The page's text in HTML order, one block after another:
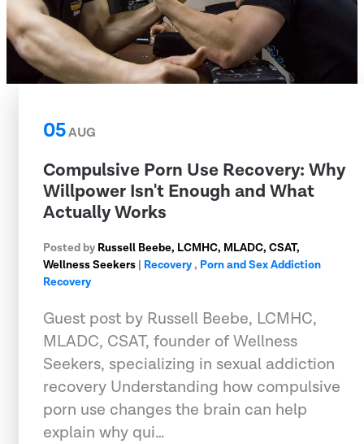
05AUG
Compulsive Porn Use Recovery: Why
Willpower Isn't Enough and What
Actually Works
Posted by Russell Beebe, LCMHC, MLADC, CSAT,
Wellness Seekers | Recovery, Porn and Sex Addiction
Recovery
Guest post by Russell Beebe, LCMHC,
MLADC, CSAT, founder of Wellness
Seekers, specializing in sexual addiction
recovery Understanding how compulsive
porn use changes the brain can help
explain why qui…